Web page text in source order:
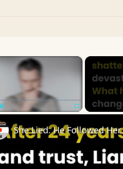
×
She Lied. He Followed